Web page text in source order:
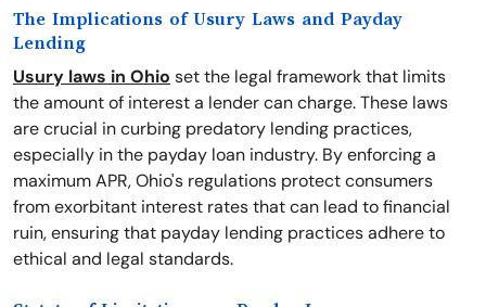
The Implications of Usury Laws and Payday
Lending
Usury laws in Ohio set the legal framework that limits
the amount of interest a lender can charge. These laws
are crucial in curbing predatory lending practices,
especially in the payday loan industry. By enforcing a
maximum APR, Ohio's regulations protect consumers
from exorbitant interest rates that can lead to financial
ruin, ensuring that payday lending practices adhere to
ethical and legal standards.